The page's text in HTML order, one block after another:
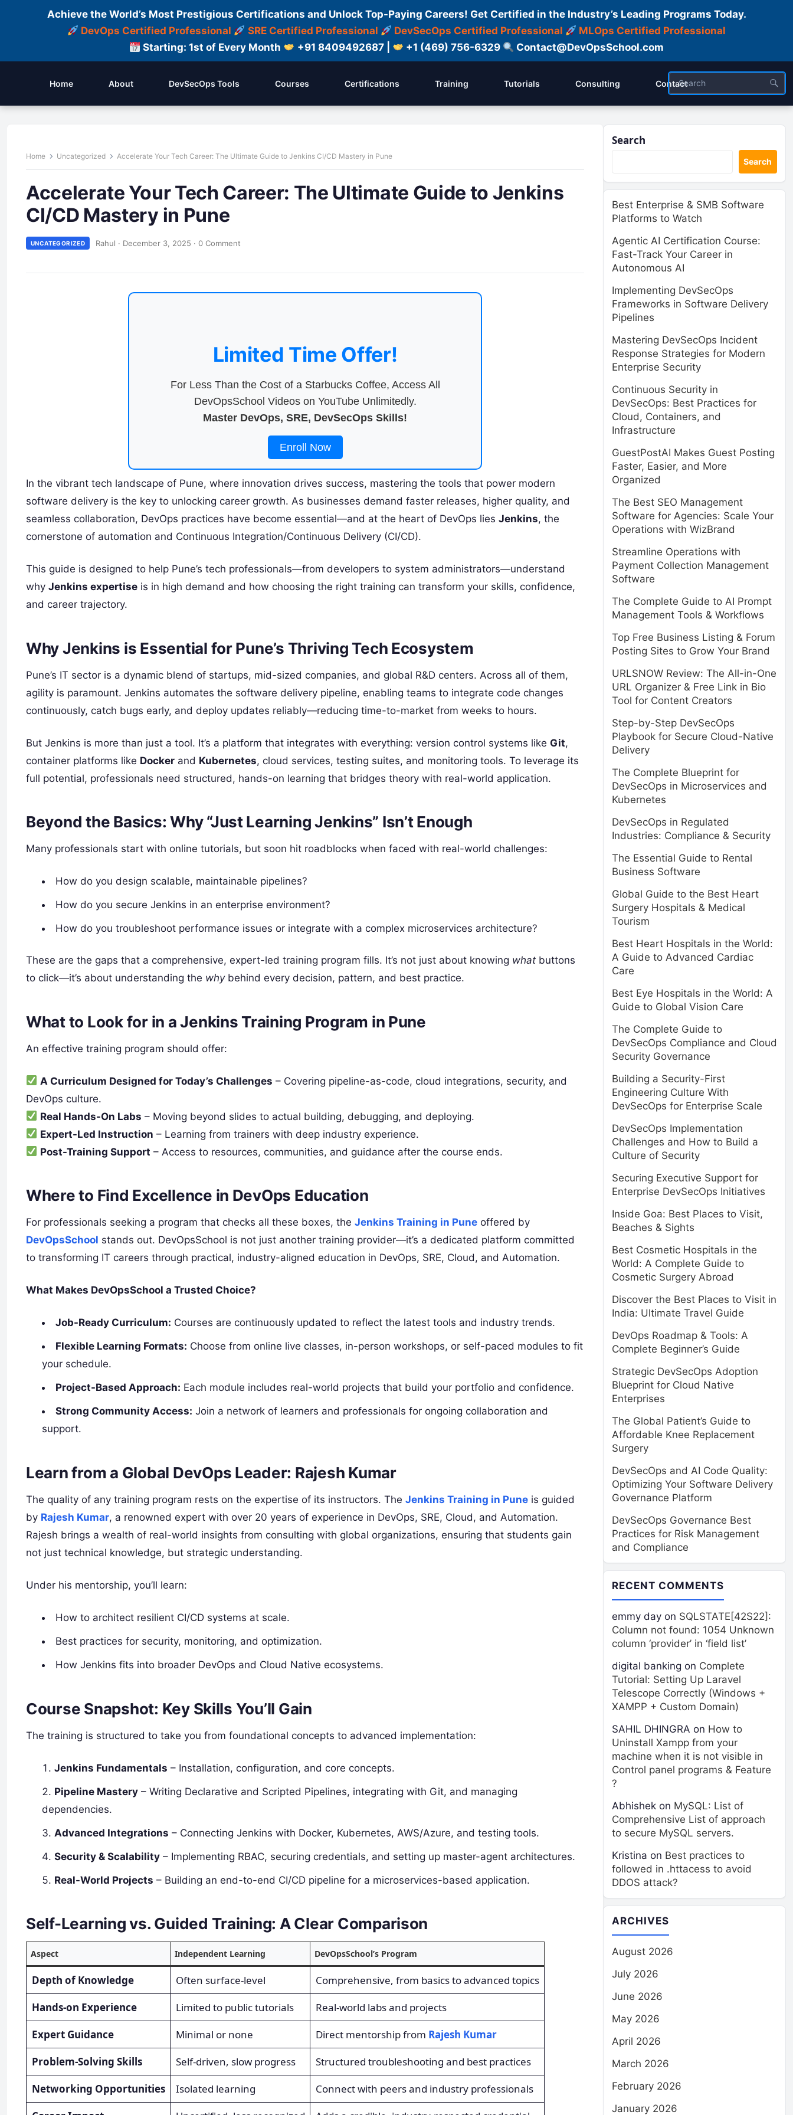
Achieve the World’s Most Prestigious Certifications and Unlock Top-Paying Careers! Get Certified in the Industry’s Leading Programs Today.
DevOps Certified Professional
SRE Certified Professional DevSecOps Certified Professional
MLOps Certified Professional
Starting: 1st of Every Month
+91 8409492687 | +1 (469) 756-6329 Contact@DevOpsSchool.com
Home About DevSecOps Tools Courses Certifications Training Tutorials Consulting Contact
Home Uncategorized Accelerate Your Tech Career: The Ultimate Guide to Jenkins CI/CD Mastery in Pune
Accelerate Your Tech Career: The Ultimate Guide to Jenkins
CI/CD Mastery in Pune
UNCATEGORIZED Rahul · December 3, 2025 · 0 Comment
Limited Time Offer!
For Less Than the Cost of a Starbucks Coffee, Access All
DevOpsSchool Videos on YouTube Unlimitedly.
Master DevOps, SRE, DevSecOps Skills!
Enroll Now
In the vibrant tech landscape of Pune, where innovation drives success, mastering the tools that power modern
software delivery is the key to unlocking career growth. As businesses demand faster releases, higher quality, and
seamless collaboration, DevOps practices have become essential—and at the heart of DevOps lies Jenkins, the
cornerstone of automation and Continuous Integration/Continuous Delivery (CI/CD).
This guide is designed to help Pune’s tech professionals—from developers to system administrators—understand
why Jenkins expertise is in high demand and how choosing the right training can transform your skills, confidence,
and career trajectory.
Why Jenkins is Essential for Pune’s Thriving Tech Ecosystem
Pune’s IT sector is a dynamic blend of startups, mid-sized companies, and global R&D centers. Across all of them,
agility is paramount. Jenkins automates the software delivery pipeline, enabling teams to integrate code changes
continuously, catch bugs early, and deploy updates reliably—reducing time-to-market from weeks to hours.
But Jenkins is more than just a tool. It’s a platform that integrates with everything: version control systems like Git,
container platforms like Docker and Kubernetes, cloud services, testing suites, and monitoring tools. To leverage its
full potential, professionals need structured, hands-on learning that bridges theory with real-world application.
Beyond the Basics: Why “Just Learning Jenkins” Isn’t Enough
Many professionals start with online tutorials, but soon hit roadblocks when faced with real-world challenges:
How do you design scalable, maintainable pipelines?
How do you secure Jenkins in an enterprise environment?
How do you troubleshoot performance issues or integrate with a complex microservices architecture?
These are the gaps that a comprehensive, expert-led training program fills. It’s not just about knowing what buttons
to click—it’s about understanding the whybehind every decision, pattern, and best practice.
What to Look for in a Jenkins Training Program in Pune
An effective training program should offer:
A Curriculum Designed for Today’s Challenges – Covering pipeline-as-code, cloud integrations, security, and
DevOps culture.
Real Hands-On Labs – Moving beyond slides to actual building, debugging, and deploying.
Expert-Led Instruction – Learning from trainers with deep industry experience.
Post-Training Support – Access to resources, communities, and guidance after the course ends.
Where to Find Excellence in DevOps Education
For professionals seeking a program that checks all these boxes, the Jenkins Training in Pune offered by
DevOpsSchool stands out. DevOpsSchool is not just another training provider—it’s a dedicated platform committed
to transforming IT careers through practical, industry-aligned education in DevOps, SRE, Cloud, and Automation.
What Makes DevOpsSchool a Trusted Choice?
Job-Ready Curriculum: Courses are continuously updated to reflect the latest tools and industry trends.
Flexible Learning Formats: Choose from online live classes, in-person workshops, or self-paced modules to fit
your schedule.
Project-Based Approach: Each module includes real-world projects that build your portfolio and confidence.
Strong Community Access: Join a network of learners and professionals for ongoing collaboration and
support.
Learn from a Global DevOps Leader: Rajesh Kumar
The quality of any training program rests on the expertise of its instructors. The Jenkins Training in Pune is guided
by Rajesh Kumar, a renowned expert with over 20 years of experience in DevOps, SRE, Cloud, and Automation.
Rajesh brings a wealth of real-world insights from consulting with global organizations, ensuring that students gain
not just technical knowledge, but strategic understanding.
Under his mentorship, you’ll learn:
How to architect resilient CI/CD systems at scale.
Best practices for security, monitoring, and optimization.
How Jenkins fits into broader DevOps and Cloud Native ecosystems.
Course Snapshot: Key Skills You’ll Gain
The training is structured to take you from foundational concepts to advanced implementation:
Jenkins Fundamentals – Installation, configuration, and core concepts.
Pipeline Mastery – Writing Declarative and Scripted Pipelines, integrating with Git, and managing
dependencies.
Advanced Integrations – Connecting Jenkins with Docker, Kubernetes, AWS/Azure, and testing tools.
Security & Scalability – Implementing RBAC, securing credentials, and setting up master-agent architectures.
Real-World Projects – Building an end-to-end CI/CD pipeline for a microservices-based application.
Self-Learning vs. Guided Training: A Clear Comparison
Aspect Independent Learning DevOpsSchool’s Program
Depth of Knowledge Often surface-level
Comprehensive, from basics to advanced topics
Hands-on Experience
Limited to public tutorials
Real-world labs and projects
Expert Guidance
Minimal or none Direct mentorship from Rajesh Kumar
Problem-Solving Skills
Self-driven, slow progress
Structured troubleshooting and best practices
Networking Opportunities
Isolated learning
Connect with peers and industry professionals
Search
Search
Best Enterprise & SMB Software
Platforms to Watch
Agentic AI Certification Course:
Fast-Track Your Career in
Autonomous AI
Implementing DevSecOps
Frameworks in Software Delivery
Pipelines
Mastering DevSecOps Incident
Response Strategies for Modern
Enterprise Security
Continuous Security in
DevSecOps: Best Practices for
Cloud, Containers, and
Infrastructure
GuestPostAI Makes Guest Posting
Faster, Easier, and More
Organized
The Best SEO Management
Software for Agencies: Scale Your
Operations with WizBrand
Streamline Operations with
Payment Collection Management
Software
The Complete Guide to AI Prompt
Management Tools & Workflows
Top Free Business Listing & Forum
Posting Sites to Grow Your Brand
URLSNOW Review: The All-in-One
URL Organizer & Free Link in Bio
Tool for Content Creators
Step-by-Step DevSecOps
Playbook for Secure Cloud-Native
Delivery
The Complete Blueprint for
DevSecOps in Microservices and
Kubernetes
DevSecOps in Regulated
Industries: Compliance & Security
The Essential Guide to Rental
Business Software
Global Guide to the Best Heart
Surgery Hospitals & Medical
Tourism
Best Heart Hospitals in the World:
A Guide to Advanced Cardiac
Care
Best Eye Hospitals in the World: A
Guide to Global Vision Care
The Complete Guide to
DevSecOps Compliance and Cloud
Security Governance
Building a Security-First
Engineering Culture With
DevSecOps for Enterprise Scale
DevSecOps Implementation
Challenges and How to Build a
Culture of Security
Securing Executive Support for
Enterprise DevSecOps Initiatives
Inside Goa: Best Places to Visit,
Beaches & Sights
Best Cosmetic Hospitals in the
World: A Complete Guide to
Cosmetic Surgery Abroad
Discover the Best Places to Visit in
India: Ultimate Travel Guide
DevOps Roadmap & Tools: A
Complete Beginner’s Guide
Strategic DevSecOps Adoption
Blueprint for Cloud Native
Enterprises
The Global Patient’s Guide to
Affordable Knee Replacement
Surgery
DevSecOps and AI Code Quality:
Optimizing Your Software Delivery
Governance Platform
DevSecOps Governance Best
Practices for Risk Management
and Compliance
RECENT COMMENTS
emmy day on SQLSTATE[42S22]:
Column not found: 1054 Unknown
column ‘provider’ in ‘field list’
digital banking on Complete
Tutorial: Setting Up Laravel
Telescope Correctly (Windows +
XAMPP + Custom Domain)
SAHIL DHINGRA on How to
Uninstall Xampp from your
machine when it is not visible in
Control panel programs & Feature
?
Abhishek on MySQL: List of
Comprehensive List of approach
to secure MySQL servers.
Kristina on Best practices to
followed in .httacess to avoid
DDOS attack?
ARCHIVES
August 2026
July 2026
June 2026
May 2026
April 2026
March 2026
February 2026
January 2026